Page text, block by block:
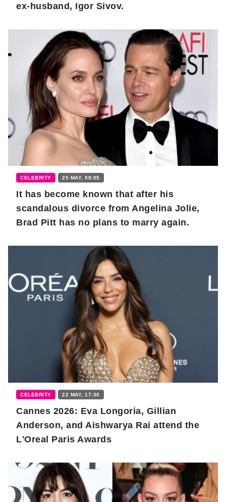
ex-husband, Igor Sivov.
CELEBRITY 25 MAY, 08:05
It has become known that after his
scandalous divorce from Angelina Jolie,
Brad Pitt has no plans to marry again.
CELEBRITY 22 MAY, 17:30
Cannes 2026: Eva Longoria, Gillian
Anderson, and Aishwarya Rai attend the
L'Oreal Paris Awards